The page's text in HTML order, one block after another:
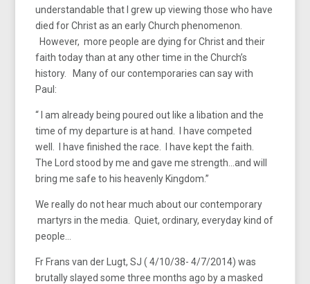
understandable that I grew up viewing those who have
died for Christ as an early Church phenomenon.
However, more people are dying for Christ and their
faith today than at any other time in the Church’s
history. Many of our contemporaries can say with
Paul:
“ I am already being poured out like a libation and the
time of my departure is at hand. I have competed
well. I have finished the race. I have kept the faith.
The Lord stood by me and gave me strength…and will
bring me safe to his heavenly Kingdom.”
We really do not hear much about our contemporary
martyrs in the media. Quiet, ordinary, everyday kind of
people…
Fr Frans van der Lugt, SJ ( 4/10/38- 4/7/2014) was
brutally slayed some three months ago by a masked